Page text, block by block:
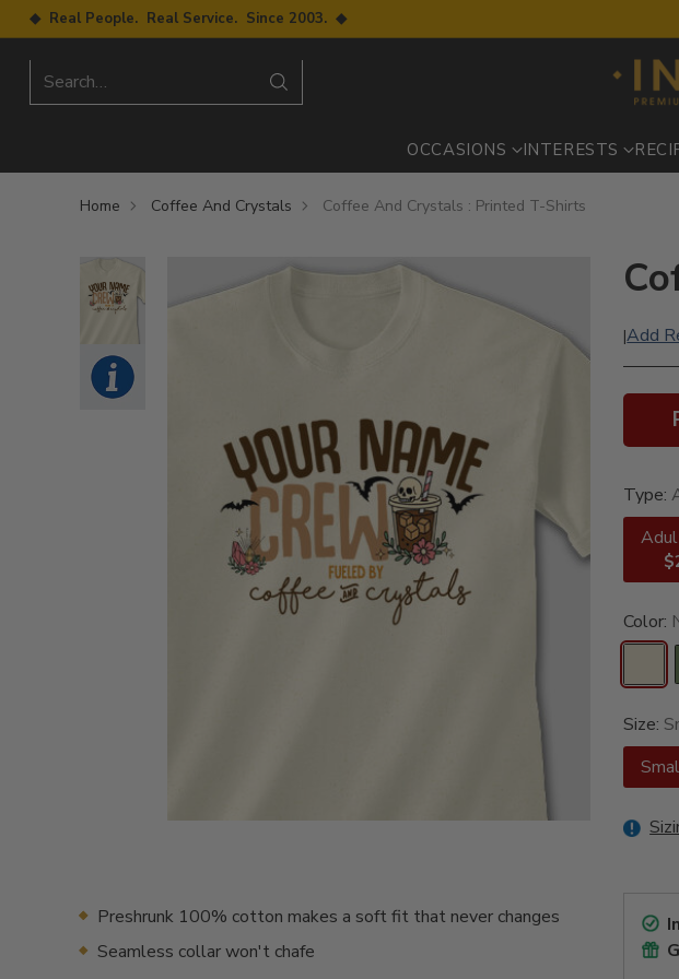
◆ Real People. Real Service. Since 2003. ◆
Search…
OCCASIONS INTERESTS
Home Coffee And Crystals Coffee And Crystals : Printed T-Shirts
Preshrunk 100% cotton makes a soft fit that never changes
Seamless collar won't chafe
|Add
Type:
Color:
Size: